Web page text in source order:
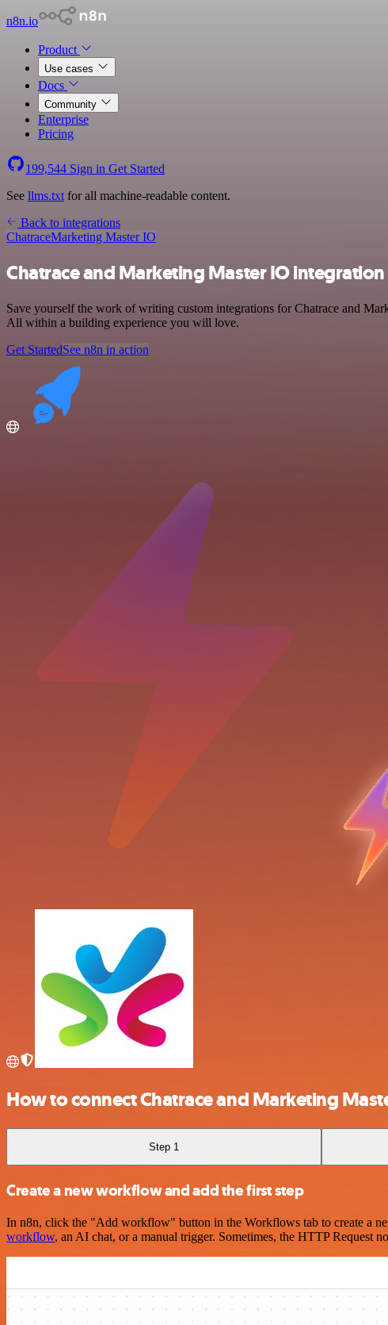
n8n.io
Product
Use cases
Docs
Community
Enterprise
Pricing
199,544 Sign in Get Started
See llms.txt for all machine-readable content.
Back to integrations
ChatraceMarketing Master IO
Chatrace and Marketing Master IO integration
Save yourself the work of writing custom integrations for Chatrace and
All within a building experience you will love.
Get StartedSee n8n in action
How to connect Chatrace and Marketing
Step 1
Create a new workflow and add the first step
In n8n, click the "Add workflow" button in the Workflows tab to create a
workflow, an AI chat, or a manual trigger. Sometimes, the HTTP Request